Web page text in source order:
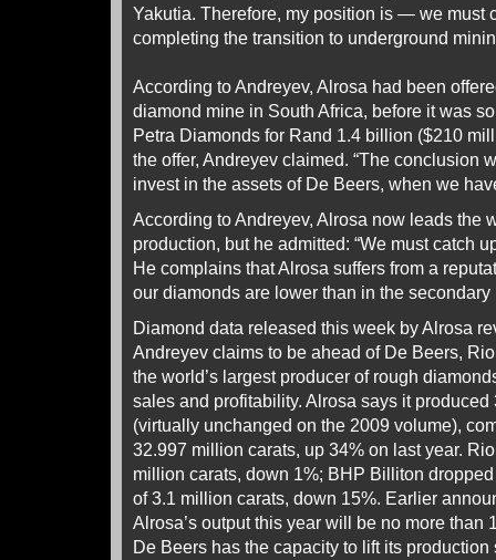
Yakutia. Therefore, my position is — we must
completing the transition to underground
According to Andreyev, Alrosa had been
diamond mine in South Africa, before it was
Petra Diamonds for Rand 1.4 billion ($210
the offer, Andreyev claimed. “The conclusion
invest in the assets of De Beers, when we
According to Andreyev, Alrosa now leads the
production, but he admitted: “We must catch
He complains that Alrosa suffers from a
our diamonds are lower than in the secondary
Diamond data released this week by Alrosa
Andreyev claims to be ahead of De Beers,
the world’s largest producer of rough
sales and profitability. Alrosa says it
(virtually unchanged on the 2009 volume),
32.997 million carats, up 34% on last year.
million carats, down 1%; BHP Billiton
of 3.1 million carats, down 15%. Earlier
Alrosa’s output this year will be no more than
De Beers has the capacity to lift its